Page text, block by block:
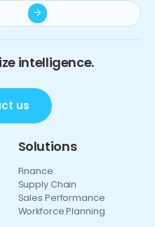
intelligence.
us
Solutions
Finance
Supply Chain
Sales Performance
Workforce Planning